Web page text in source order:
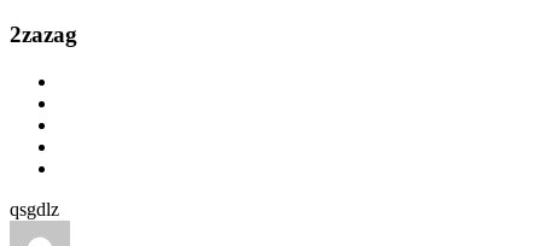
2zazag
qsgdlz